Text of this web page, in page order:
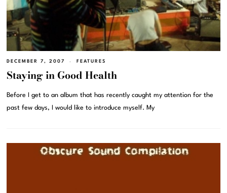
DECEMBER 7, 2007 FEATURES
Staying in Good Health
Before I get to an album that has recently caught my attention for the
past few days, I would like to introduce myself. My